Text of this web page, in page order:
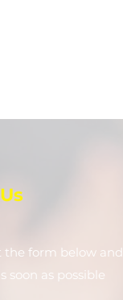
the form below
soon as possible